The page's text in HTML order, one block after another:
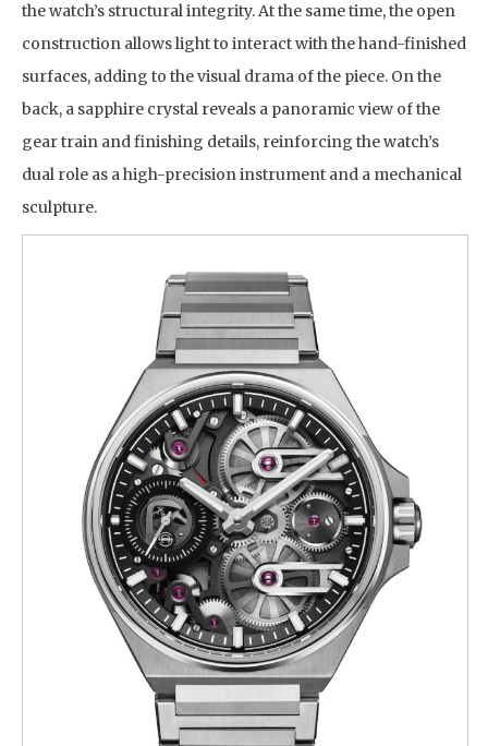
the watch’s structural integrity. At the same time, the open
construction allows light to interact with the hand-finished
surfaces, adding to the visual drama of the piece. On the
back, a sapphire crystal reveals a panoramic view of the
gear train and finishing details, reinforcing the watch’s
dual role as a high-precision instrument and a mechanical
sculpture.